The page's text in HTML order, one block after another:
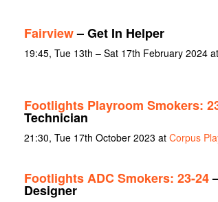
Fairview– Get In Helper
19:45, Tue 13th – Sat 17th February 2024 at
Footlights Playroom Smokers:
Technician
21:30, Tue 17th October 2023 at Corpus
Footlights ADC Smokers: 23-24
Designer